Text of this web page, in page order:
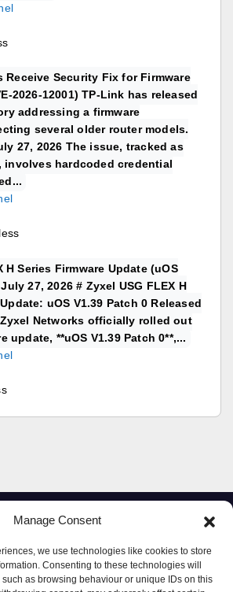
Manage Consent
we use technologies like cookies to store
Consenting to these technologies will
as browsing behaviour or unique IDs on this
Receive Security Fix for Firmware
2026-12001) TP-Link has released
addressing a firmware
several older router models.
27, 2026 The issue, tracked as
involves hardcoded credential
H Series Firmware Update (uOS
27, 2026 # Zyxel USG FLEX H
uOS V1.39 Patch 0 Released
Networks officially rolled out
update, **uOS V1.39 Patch 0**,...